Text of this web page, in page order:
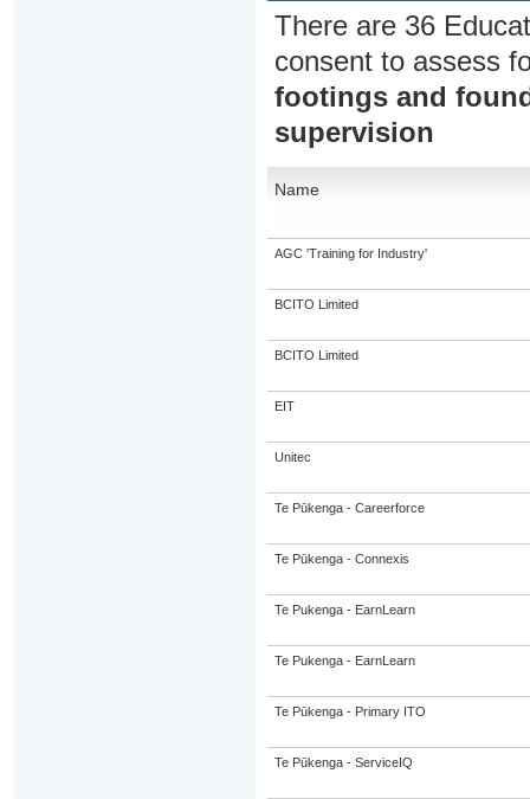
There are 36
consent to assess
footings and
supervision
Name
AGC 'Training for Industry'
BCITO Limited
BCITO Limited
EIT
Unitec
Te Pūkenga - Careerforce
Te Pūkenga - Connexis
Te Pukenga - EarnLearn
Te Pukenga - EarnLearn
Te Pūkenga - Primary ITO
Te Pūkenga - ServiceIQ